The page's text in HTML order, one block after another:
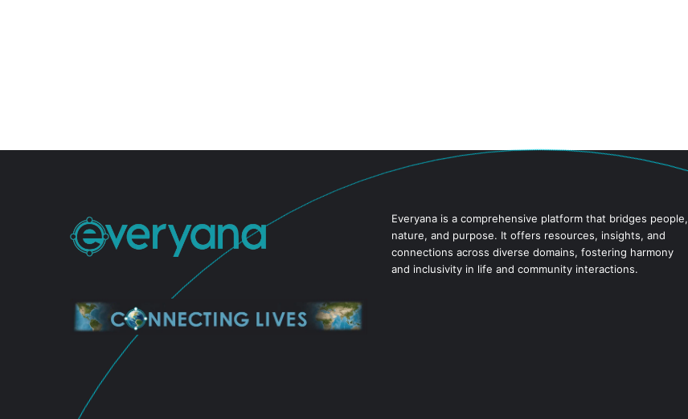
Everyana is a comprehensive platform that bridges people,
nature, and purpose. It offers resources, insights, and
connections across diverse domains, fostering harmony
and inclusivity in life and community interactions.